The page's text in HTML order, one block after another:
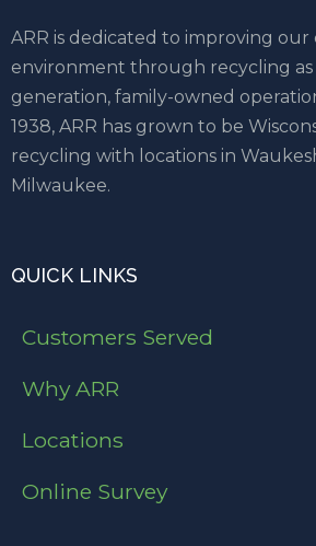
ARR is dedicated to improving
environment through recycling as
generation, family-owned
1938, ARR has grown to be
recycling with locations in
Milwaukee.
QUICK LINKS
Customers Served
Why ARR
Locations
Online Survey